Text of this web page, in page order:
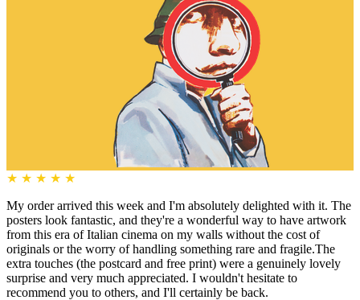
★ ★ ★ ★ ★
My order arrived this week and I'm absolutely delighted with it. The
posters look fantastic, and they're a wonderful way to have artwork
from this era of Italian cinema on my walls without the cost of
originals or the worry of handling something rare and fragile.The
extra touches (the postcard and free print) were a genuinely lovely
surprise and very much appreciated. I wouldn't hesitate to
recommend you to others, and I'll certainly be back.